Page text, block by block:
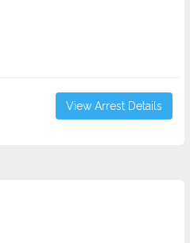
View Arrest Details